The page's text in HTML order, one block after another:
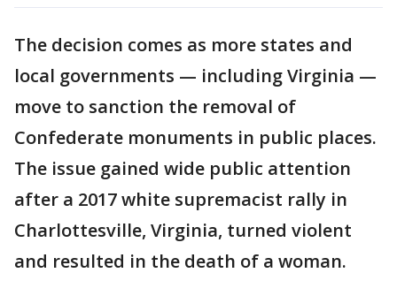
The decision comes as more states and
local governments — including Virginia —
move to sanction the removal of
Confederate monuments in public places.
The issue gained wide public attention
after a 2017 white supremacist rally in
Charlottesville, Virginia, turned violent
and resulted in the death of a woman.